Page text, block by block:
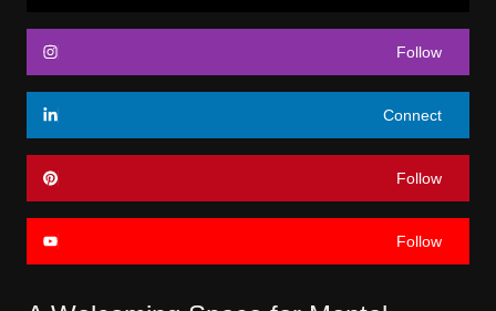
Follow
Connect
Follow
Follow